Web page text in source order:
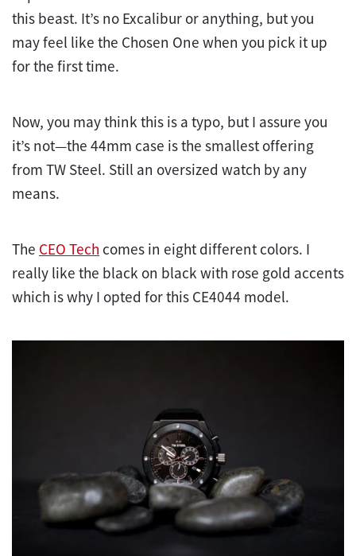
this beast. It’s no Excalibur or anything, but you
may feel like the Chosen One when you pick it up
for the first time.
Now, you may think this is a typo, but I assure you
it’s not—the 44mm case is the smallest offering
from TW Steel. Still an oversized watch by any
means.
The CEO Tech comes in eight different colors. I
really like the black on black with rose gold accents
which is why I opted for this CE4044 model.